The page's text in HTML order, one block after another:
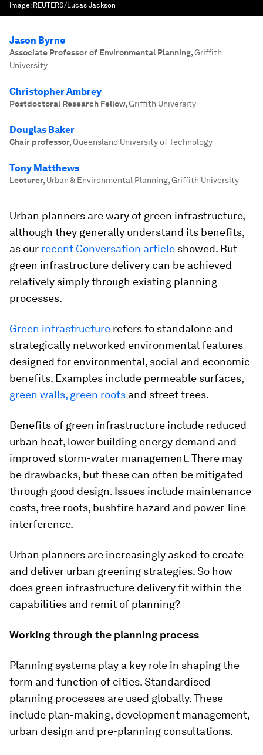
Image: REUTERS/Lucas Jackson
Jason Byrne
Associate Professor of Environmental Planning,Griffith
University
Christopher Ambrey
Postdoctoral Research Fellow,Griffith University
Douglas Baker
Chair professor, Queensland University of Technology
Tony Matthews
Lecturer, Urban & Environmental Planning, Griffith University
Urban planners are wary of green infrastructure,
although they generally understand its benefits,
as our recent Conversation article showed. But
green infrastructure delivery can be achieved
relatively simply through existing planning
processes.
Green infrastructure refers to standalone and
strategically networked environmental features
designed for environmental, social and economic
benefits. Examples include permeable surfaces,
green walls, green roofs and street trees.
Benefits of green infrastructure include reduced
urban heat, lower building energy demand and
improved storm-water management. There may
be drawbacks, but these can often be mitigated
through good design. Issues include maintenance
costs, tree roots, bushfire hazard and power-line
interference.
Urban planners are increasingly asked to create
and deliver urban greening strategies. So how
does green infrastructure delivery fit within the
capabilities and remit of planning?
Working through the planning process
Planning systems play a key role in shaping the
form and function of cities. Standardised
planning processes are used globally. These
include plan-making, development management,
urban design and pre-planning consultations.